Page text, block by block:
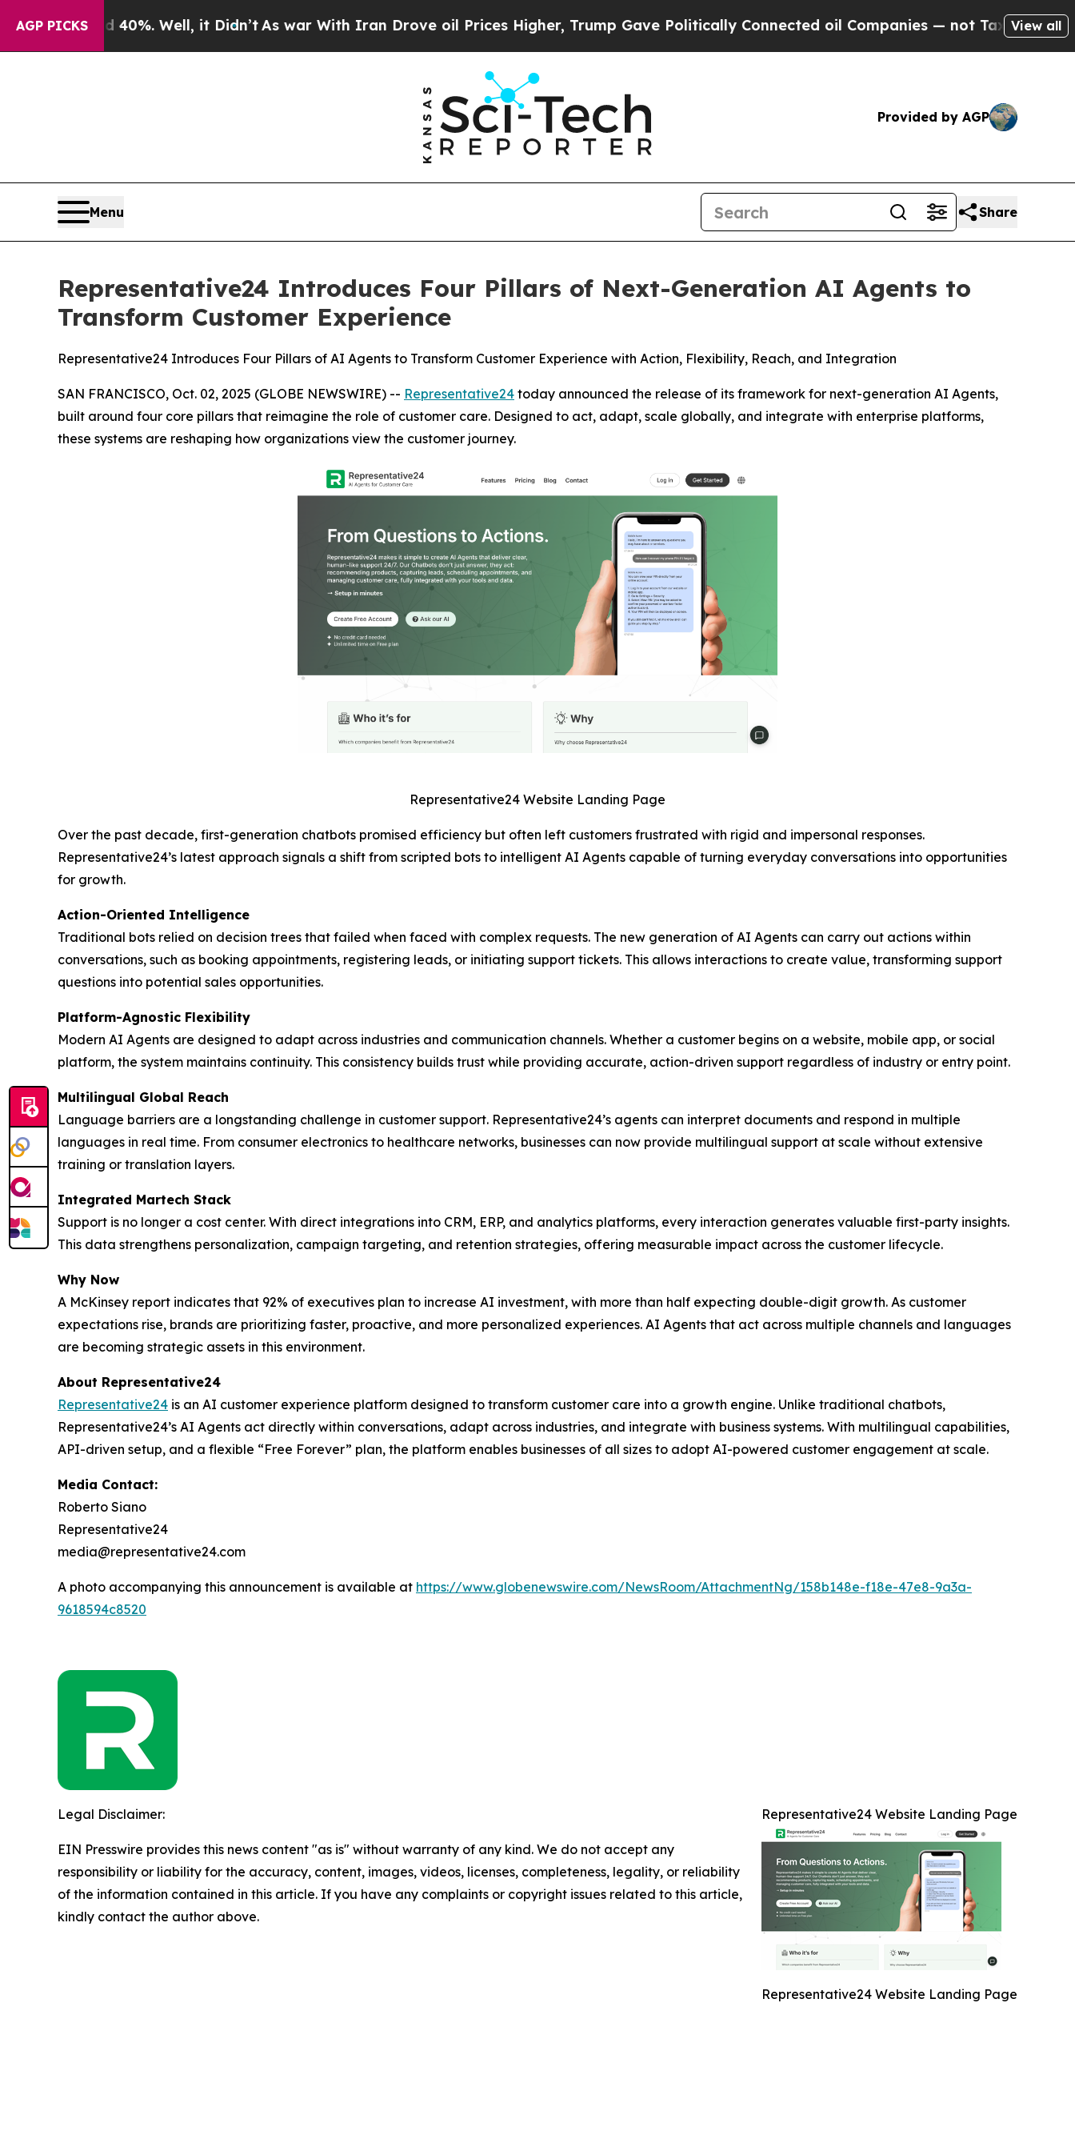
AGP PICKS
40%. Well, it Didn’tAs war With Iran Drove oil Prices Higher, Trump Gave Politically Connected oil Companies — not Taxpayers — theView all
Provided by AGP
Menu Share
Representative24 Introduces Four Pillars of Next-Generation AI Agents to
Transform Customer Experience
Representative24 Introduces Four Pillars of AI Agents to Transform Customer Experience with Action, Flexibility, Reach, and Integration
SAN FRANCISCO, Oct. 02, 2025 (GLOBE NEWSWIRE) -- Representative24 today announced the release of its framework for next-generation AI Agents,
built around four core pillars that reimagine the role of customer care. Designed to act, adapt, scale globally, and integrate with enterprise platforms,
these systems are reshaping how organizations view the customer journey.
Representative24 Website Landing Page
Over the past decade, first-generation chatbots promised efficiency but often left customers frustrated with rigid and impersonal responses.
Representative24’s latest approach signals a shift from scripted bots to intelligent AI Agents capable of turning everyday conversations into opportunities
for growth.
Action-Oriented Intelligence
Traditional bots relied on decision trees that failed when faced with complex requests. The new generation of AI Agents can carry out actions within
conversations, such as booking appointments, registering leads, or initiating support tickets. This allows interactions to create value, transforming support
questions into potential sales opportunities.
Platform-Agnostic Flexibility
Modern AI Agents are designed to adapt across industries and communication channels. Whether a customer begins on a website, mobile app, or social
platform, the system maintains continuity. This consistency builds trust while providing accurate, action-driven support regardless of industry or entry point.
Multilingual Global Reach
Language barriers are a longstanding challenge in customer support. Representative24’s agents can interpret documents and respond in multiple
languages in real time. From consumer electronics to healthcare networks, businesses can now provide multilingual support at scale without extensive
training or translation layers.
Integrated Martech Stack
Support is no longer a cost center. With direct integrations into CRM, ERP, and analytics platforms, every interaction generates valuable first-party insights.
This data strengthens personalization, campaign targeting, and retention strategies, offering measurable impact across the customer lifecycle.
Why Now
A McKinsey report indicates that 92% of executives plan to increase AI investment, with more than half expecting double-digit growth. As customer
expectations rise, brands are prioritizing faster, proactive, and more personalized experiences. AI Agents that act across multiple channels and languages
are becoming strategic assets in this environment.
About Representative24
Representative24 is an AI customer experience platform designed to transform customer care into a growth engine. Unlike traditional chatbots,
Representative24’s AI Agents act directly within conversations, adapt across industries, and integrate with business systems. With multilingual capabilities,
API-driven setup, and a flexible “Free Forever” plan, the platform enables businesses of all sizes to adopt AI-powered customer engagement at scale.
Media Contact:
Roberto Siano
Representative24
media@representative24.com
A photo accompanying this announcement is available at https://www.globenewswire.com/NewsRoom/AttachmentNg/158b148e-f18e-47e8-9a3a-
9618594c8520
Representative24 Website Landing Page
Representative24 Website Landing Page
Legal Disclaimer:
EIN Presswire provides this news content "as is" without warranty of any kind. We do not accept any
responsibility or liability for the accuracy, content, images, videos, licenses, completeness, legality, or reliability
of the information contained in this article. If you have any complaints or copyright issues related to this article,
kindly contact the author above.